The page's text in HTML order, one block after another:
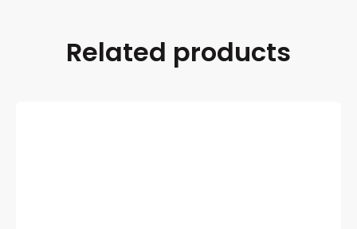
Related products